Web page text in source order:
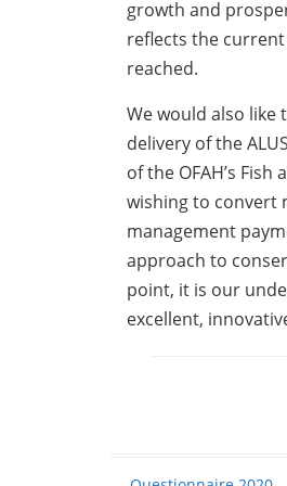
growth and
reflects the current
reached.
We would also like
delivery of the
of the OFAH’s
wishing to convert
management
approach to
point, it is our
excellent,